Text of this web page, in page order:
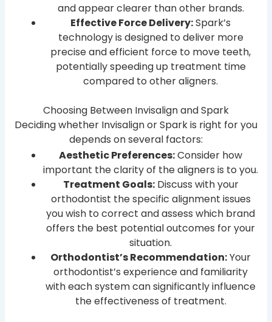
and appear clearer than other brands.
Effective Force Delivery:Spark’s
technology is designed to deliver more
precise and efficient force to move teeth,
potentially speeding up treatment time
compared to other aligners.
Choosing Between Invisalign and Spark
Deciding whether Invisalign or Spark is right for you
depends on several factors:
Aesthetic Preferences:Consider how
important the clarity of the aligners is to you.
Treatment Goals:Discuss with your
orthodontist the specific alignment issues
you wish to correct and assess which brand
offers the best potential outcomes for your
situation.
Orthodontist’s Recommendation:Your
orthodontist’s experience and familiarity
with each system can significantly influence
the effectiveness of treatment.